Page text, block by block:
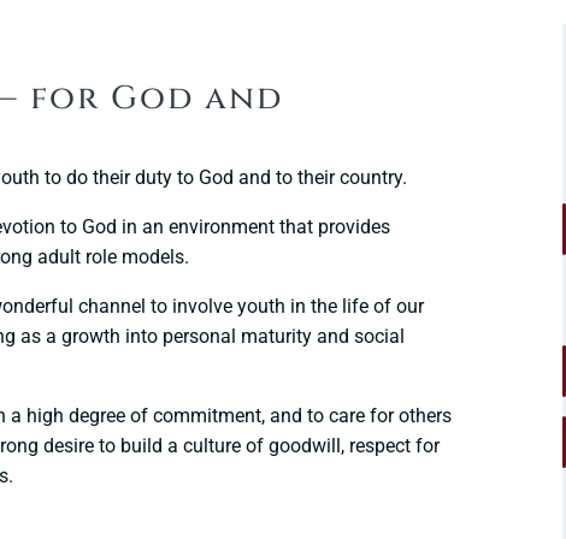
– for God and
to do their duty to God and to their country.
to God in an environment that provides
adult role models.
channel to involve youth in the life of our
as a growth into personal maturity and social
high degree of commitment, and to care for others
desire to build a culture of goodwill, respect for